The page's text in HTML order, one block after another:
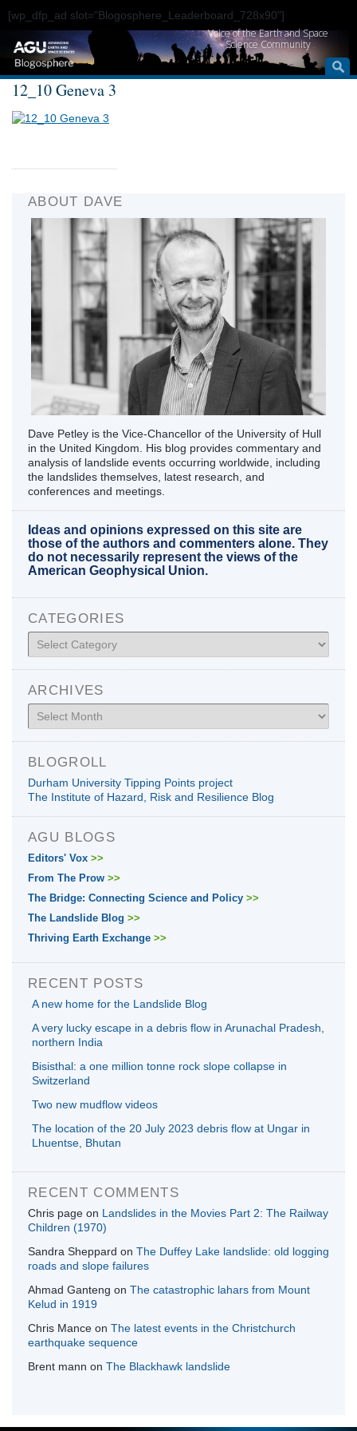
[wp_dfp_ad slot="Blogosphere_Leaderboard_728x90"]
Voice of the Earth and Space
Science Community
12_10 Geneva 3
ABOUT DAVE
Dave Petley is the Vice-Chancellor of the University of Hull
in the United Kingdom. His blog provides commentary and
analysis of landslide events occurring worldwide, including
the landslides themselves, latest research, and
conferences and meetings.
Ideas and opinions expressed on this site are
those of the authors and commenters alone. They
do not necessarily represent the views of the
American Geophysical Union.
CATEGORIES
Categories
ARCHIVES
Archives
BLOGROLL
Durham University Tipping Points project
The Institute of Hazard, Risk and Resilience Blog
AGU BLOGS
Editors' Vox >>
From The Prow >>
The Bridge: Connecting Science and Policy >>
The Landslide Blog >>
Thriving Earth Exchange >>
RECENT POSTS
A new home for the Landslide Blog
A very lucky escape in a debris flow in Arunachal Pradesh,
northern India
Bisisthal: a one million tonne rock slope collapse in
Switzerland
Two new mudflow videos
The location of the 20 July 2023 debris flow at Ungar in
Lhuentse, Bhutan
RECENT COMMENTS
Chris page on Landslides in the Movies Part 2: The Railway
Children (1970)
Sandra Sheppard on The Duffey Lake landslide: old logging
roads and slope failures
Ahmad Ganteng on The catastrophic lahars from Mount
Kelud in 1919
Chris Mance on The latest events in the Christchurch
earthquake sequence
Brent mann on The Blackhawk landslide